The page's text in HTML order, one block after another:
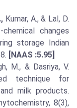
Kumar, A., & Lal, D.
changes
storage Indian
[NAAS :5.95]
M., & Dasriya, V.
technique for
milk products.
8(3),